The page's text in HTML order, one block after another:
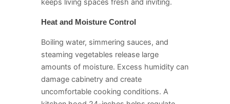
keeps living spaces fresh and inviting.
Heat and Moisture Control
Boiling water, simmering sauces, and
steaming vegetables release large
amounts of moisture. Excess humidity can
damage cabinetry and create
uncomfortable cooking conditions. A